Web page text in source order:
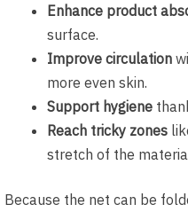
Enhance product
surface.
Improve circulation
more even skin.
Support hygiene
Reach tricky zones
stretch of the
Because the net can be